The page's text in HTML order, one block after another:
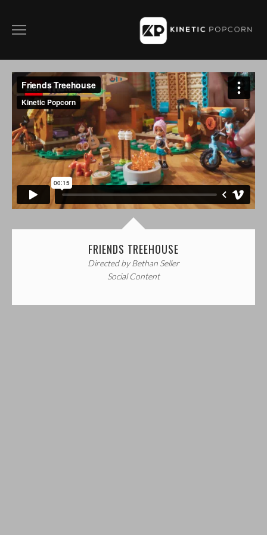
FILM
COMMERCIALS
SOCIAL CONTENT
DIRECTING WITH KP
CONTACT
FRIENDS TREEHOUSE
Directed by Bethan Seller
Social Content